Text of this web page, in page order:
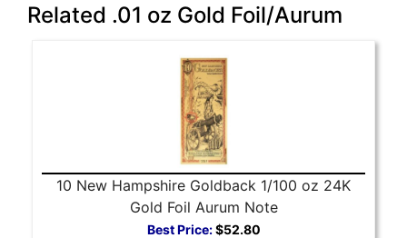
Related .01 oz Gold Foil/Aurum
10 New Hampshire Goldback 1/100 oz 24K
Gold Foil Aurum Note
Best Price:$52.80